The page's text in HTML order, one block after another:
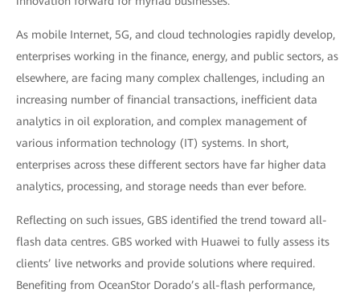
As mobile Internet, 5G, and cloud technologies rapidly develop,
enterprises working in the finance, energy, and public sectors, as
elsewhere, are facing many complex challenges, including an
increasing number of financial transactions, inefficient data
analytics in oil exploration, and complex management of
various information technology (IT) systems. In short,
enterprises across these different sectors have far higher data
analytics, processing, and storage needs than ever before.
Reflecting on such issues, GBS identified the trend toward all-
flash data centres. GBS worked with Huawei to fully assess its
clients’ live networks and provide solutions where required.
Benefiting from OceanStor Dorado’s all-flash performance,